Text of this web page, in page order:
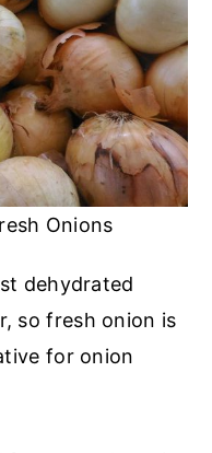
Onions
dehydrated
so fresh onion is
for onion